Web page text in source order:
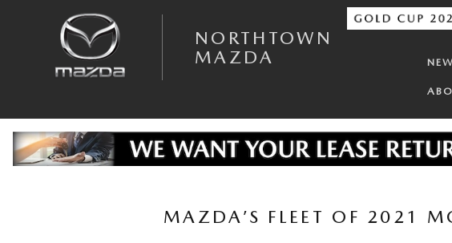
NORTHTOWN
MAZDA
NEW
MAZDA’S FLEET OF 2021